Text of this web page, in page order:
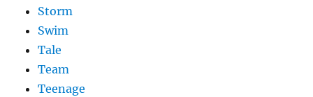
Storm
Swim
Tale
Team
Teenage